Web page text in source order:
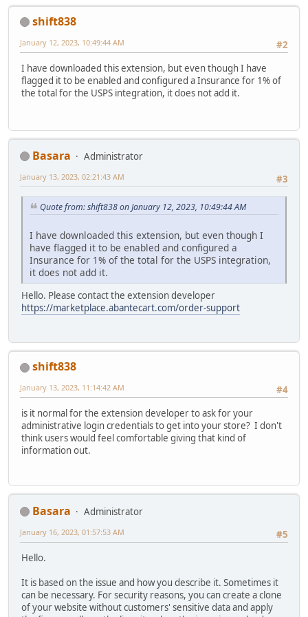
shift838
#2
January 12, 2023, 10:49:44 AM
I have downloaded this extension, but even though I have
flagged it to be enabled and configured a Insurance for 1% of
the total for the USPS integration, it does not add it.
Basara
Administrator
#3
January 13, 2023, 02:21:43 AM
Quote from: shift838 on January 12, 2023, 10:49:44 AM
I have downloaded this extension, but even though I
have flagged it to be enabled and configured a
Insurance for 1% of the total for the USPS integration,
it does not add it.
Hello. Please contact the extension developer
https://marketplace.abantecart.com/order-support
shift838
#4
January 13, 2023, 11:14:42 AM
is it normal for the extension developer to ask for your
administrative login credentials to get into your store? I don't
think users would feel comfortable giving that kind of
information out.
Basara
Administrator
#5
January 16, 2023, 01:57:53 AM
Hello.
It is based on the issue and how you describe it. Sometimes it
can be necessary. For security reasons, you can create a clone
of your website without customers' sensitive data and apply